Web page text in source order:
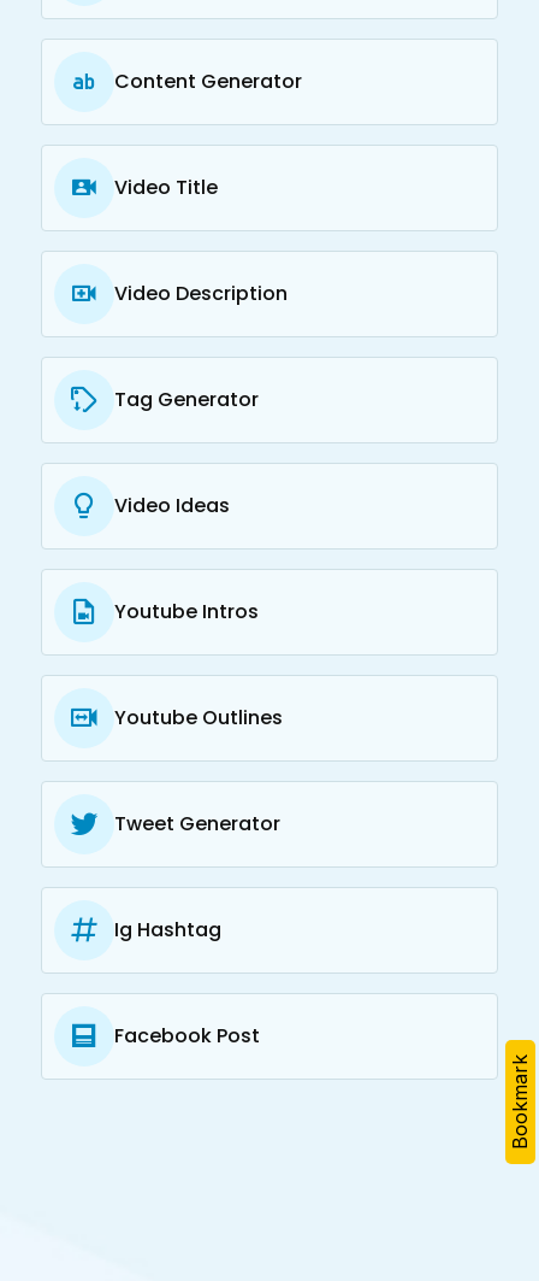
Content Generator
Video Title
Video Description
Tag Generator
Video Ideas
Youtube Intros
Youtube Outlines
Tweet Generator
Ig Hashtag
Facebook Post
Bookmark